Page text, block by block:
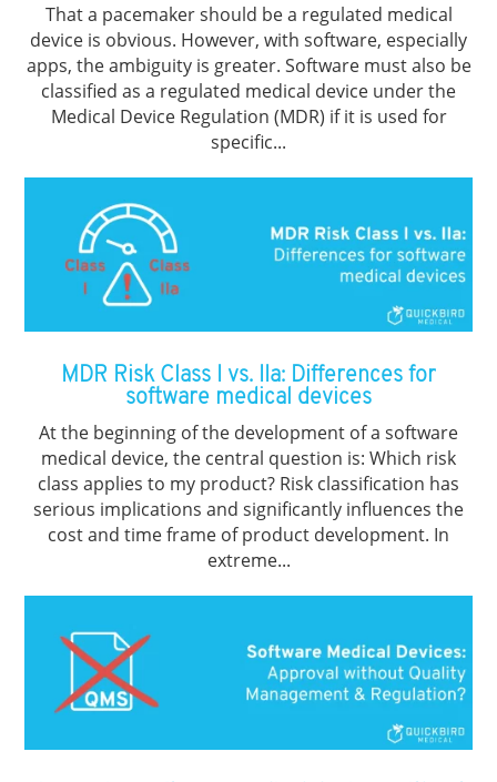
That a pacemaker should be a regulated medical
device is obvious. However, with software, especially
apps, the ambiguity is greater. Software must also be
classified as a regulated medical device under the
Medical Device Regulation (MDR) if it is used for
specific...
MDR Risk Class I vs. IIa: Differences for
software medical devices
At the beginning of the development of a software
medical device, the central question is: Which risk
class applies to my product? Risk classification has
serious implications and significantly influences the
cost and time frame of product development. In
extreme...